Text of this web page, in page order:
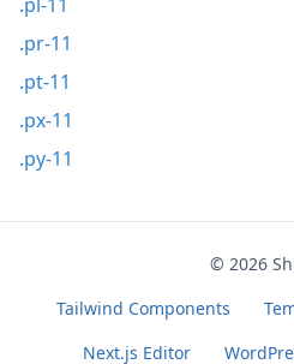
.pr-11
.pt-11
.px-11
.py-11
© 2026
Tailwind Components
Next.js Editor